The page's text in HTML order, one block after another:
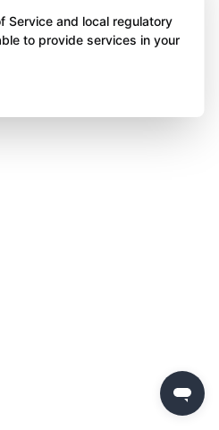
Service and local regulatory
to provide services in your